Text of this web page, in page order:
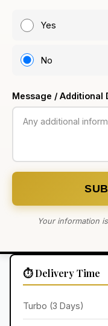
Yes
No
Message / Additional
Your information
⏱️ Delivery Time
Turbo (3 Days)